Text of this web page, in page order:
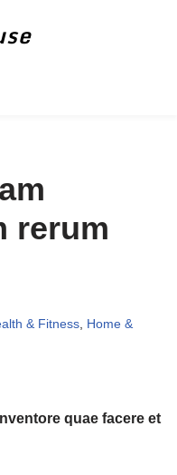
rerum
& Fitness, Home &
quae facere et